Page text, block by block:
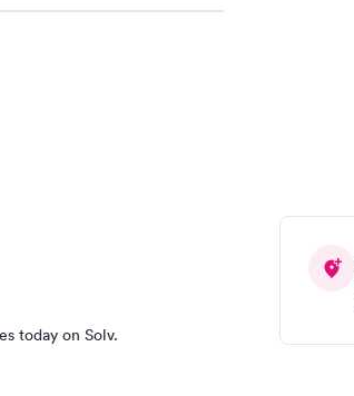
MD safely. She was very
and helpful.
today on Solv.